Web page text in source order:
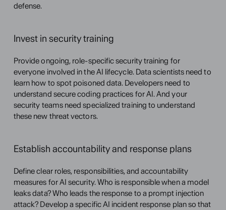
defense.
Invest in security training
Provide ongoing, role-specific security training for
everyone involved in the AI lifecycle. Data scientists need to
learn how to spot poisoned data. Developers need to
understand secure coding practices for AI. And your
security teams need specialized training to understand
these new threat vectors.
Establish accountability and response plans
Define clear roles, responsibilities, and accountability
measures for AI security. Who is responsible when a model
leaks data? Who leads the response to a prompt injection
attack? Develop a specific AI incident response plan so that